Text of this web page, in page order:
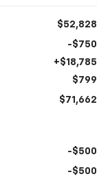
$52,828
-$750
+$18,785
$799
$71,662
-$500
-$500